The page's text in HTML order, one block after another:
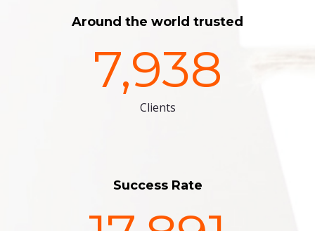
Around the world trusted
7,938
Clients
Success Rate